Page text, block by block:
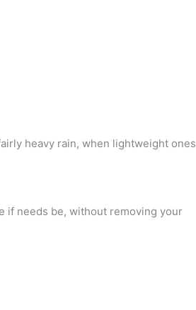
heavy rain, when lightweight ones
if needs be, without removing your